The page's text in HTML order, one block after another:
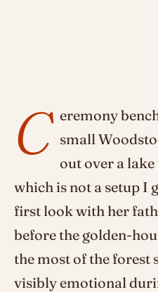
C eremony
small
out over a
which is not a setup I
first look with her
before the golden-
the most of the forest
visibly emotional